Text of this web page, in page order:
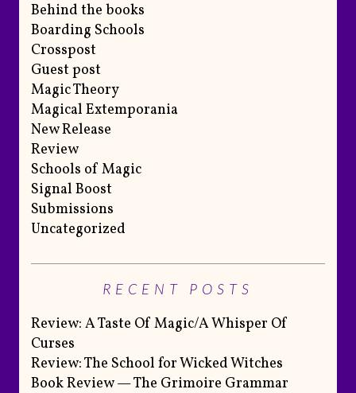
Behind the books
Boarding Schools
Crosspost
Guest post
Magic Theory
Magical Extemporania
New Release
Review
Schools of Magic
Signal Boost
Submissions
Uncategorized
RECENT POSTS
Review: A Taste Of Magic/A Whisper Of
Curses
Review: The School for Wicked Witches
Book Review — The Grimoire Grammar